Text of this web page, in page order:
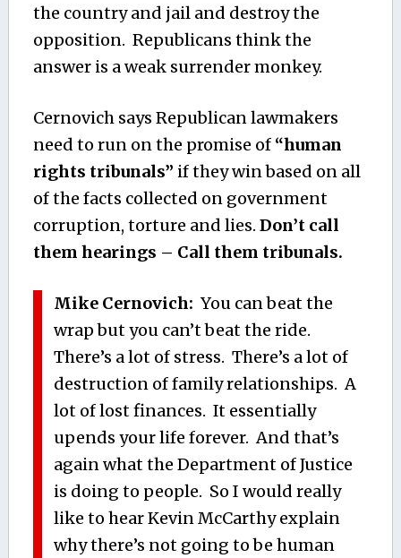
the country and jail and destroy the
opposition. Republicans think the
answer is a weak surrender monkey.
Cernovich says Republican lawmakers
need to run on the promise of “human
rights tribunals” if they win based on all
of the facts collected on government
corruption, torture and lies. Don’t call
them hearings – Call them tribunals.
Mike Cernovich: You can beat the
wrap but you can’t beat the ride.
There’s a lot of stress. There’s a lot of
destruction of family relationships. A
lot of lost finances. It essentially
upends your life forever. And that’s
again what the Department of Justice
is doing to people. So I would really
like to hear Kevin McCarthy explain
why there’s not going to be human